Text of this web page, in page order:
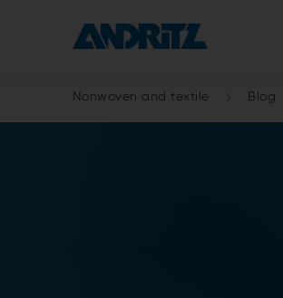
Nonwoven and textile Blog